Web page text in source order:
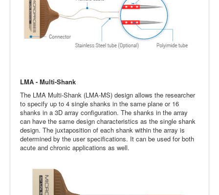
LMA - Multi-Shank
The LMA Multi-Shank (LMA-MS) design allows the researcher
to specify up to 4 single shanks in the same plane or 16
shanks in a 3D array configuration. The shanks in the array
can have the same design characteristics as the single shank
design. The juxtaposition of each shank within the array is
determined by the user specifications. It can be used for both
acute and chronic applications as well.